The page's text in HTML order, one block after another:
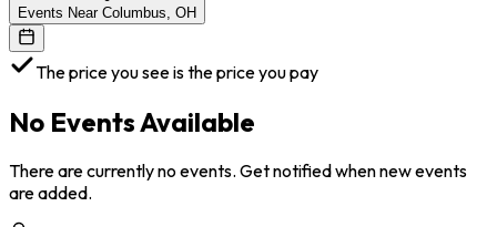
Events Near Columbus, OH
The price you see is the price you pay
No Events Available
There are currently no events. Get notified when new events
are added.